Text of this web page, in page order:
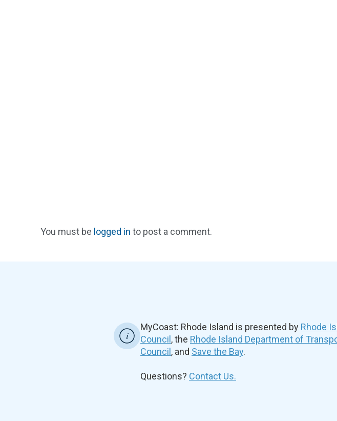
You must be logged in to post a comment.
MyCoast: Rhode Island is presented by Rhode
Council , the Rhode Island Department of
Council , and Save the Bay.
Questions? Contact Us.